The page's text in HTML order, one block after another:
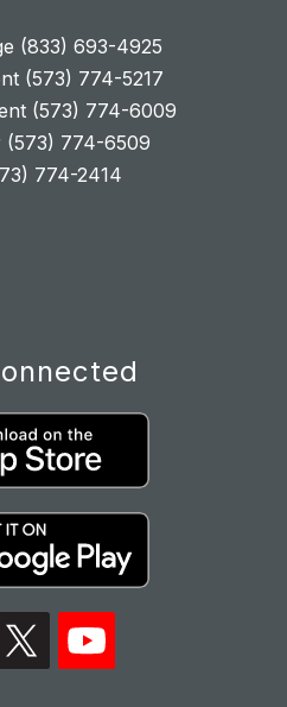
(833) 693-4925
(573) 774-5217
(573) 774-6009
(573) 774-6509
774-2414